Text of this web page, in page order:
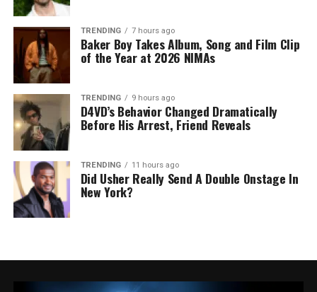
TRENDING 7 hours ago
Baker Boy Takes Album, Song and Film Clip
of the Year at 2026 NIMAs
TRENDING 9 hours ago
D4VD’s Behavior Changed Dramatically
Before His Arrest, Friend Reveals
TRENDING 11 hours ago
Did Usher Really Send A Double Onstage In
New York?